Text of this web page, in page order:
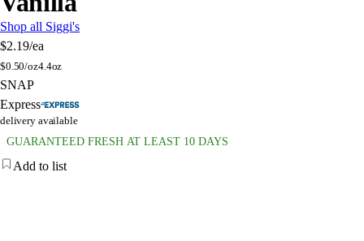
Shop all Siggi's
$2.19/ea
$0.50/oz4.4oz
SNAP
Express
delivery available
GUARANTEED FRESH AT LEAST 10 DAYS
Add to list